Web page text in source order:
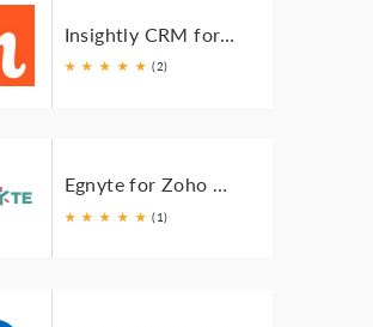
★ ★ ★ ★ ★ (2)
Egnyte for Zoho Mail
★ ★ ★ ★ ★ (1)